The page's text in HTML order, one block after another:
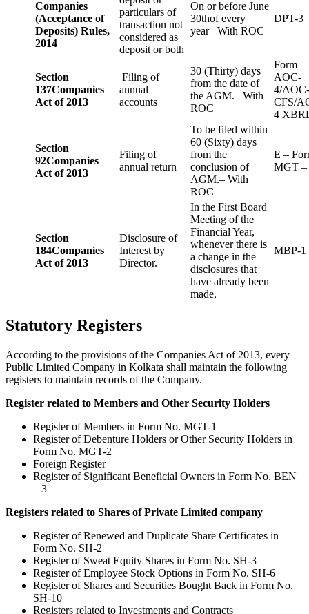
Companies
(Acceptance of
Deposits) Rules,
2014
particulars of
transaction not
considered as
deposit or both
On or before June
30thof every
year– With ROC
DPT-3
Section
137Companies
Act of 2013
Filing of
annual
accounts
30 (Thirty) days
from the date of
the AGM.– With
ROC
Form
AOC-
4/
CFS/
4
Section
92Companies
Act of 2013
Filing of
annual return
To be filed within
60 (Sixty) days
from the
conclusion of
AGM.– With
ROC
E –
MGT –
Section
184Companies
Act of 2013
Disclosure of
Interest by
Director.
In the First Board
Meeting of the
Financial Year,
whenever there is
a change in the
disclosures that
have already been
made,
MBP-1
Statutory Registers
According to the provisions of the Companies Act of 2013, every
Public Limited Company in Kolkata shall maintain the following
registers to maintain records of the Company.
Register related to Members and Other Security Holders
Register of Members in Form No. MGT-1
Register of Debenture Holders or Other Security Holders in
Form No. MGT-2
Foreign Register
Register of Significant Beneficial Owners in Form No. BEN
– 3
Registers related to Shares of Private Limited company
Register of Renewed and Duplicate Share Certificates in
Form No. SH-2
Register of Sweat Equity Shares in Form No. SH-3
Register of Employee Stock Options in Form No. SH-6
Register of Shares and Securities Bought Back in Form No.
SH-10
Registers related to Investments and Contracts